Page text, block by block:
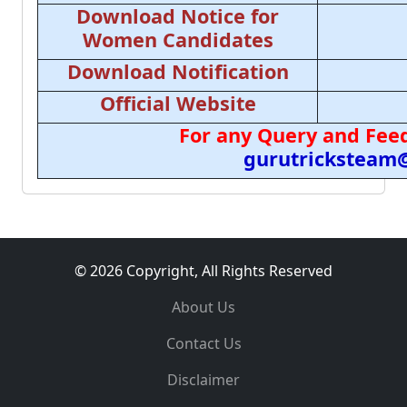
Download Notice for
Women Candidates
Download Notification
Official Website
For any Query and
© 2026 Copyright, All Rights Reserved
About Us
Contact Us
Disclaimer